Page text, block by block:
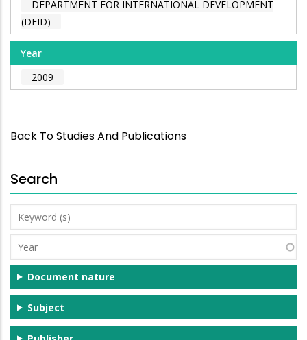
DEPARTMENT FOR INTERNATIONAL DEVELOPMENT
(DFID)
Year
2009
Back To Studies And Publications
Search
Keyword
(s)
Year
Document nature
Subject